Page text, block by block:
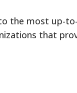
the most up-
that